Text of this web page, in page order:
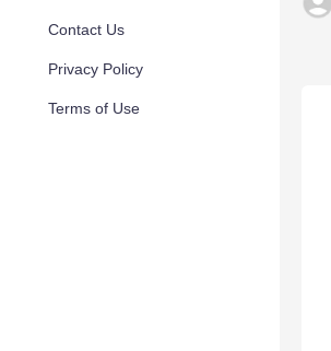
Contact Us
Privacy Policy
Terms of Use